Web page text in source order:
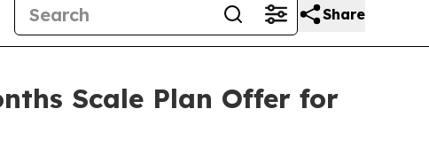
Share
Scale Plan Offer for